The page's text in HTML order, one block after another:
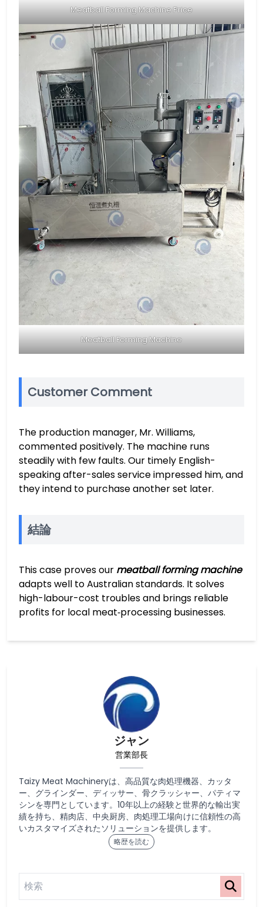
ジャン
営業部長
Taizy Meat Machineryは、高品質な肉処理機器、カッタ
ー、グラインダー、ディッサー、骨クラッシャー、パティマ
シンを専門としています。10年以上の経験と世界的な輸出実
績を持ち、精肉店、中央厨房、肉処理工場向けに信頼性の高
いカスタマイズされたソリューションを提供します。
略歴を読む
Meatball Forming Machine Price
Meatball Forming Machine
Customer Comment
The production manager, Mr. Williams,
commented positively. The machine runs
steadily with few faults. Our timely English-
speaking after-sales service impressed him, and
they intend to purchase another set later.
結論
This case proves our meatball forming machine
adapts well to Australian standards. It solves
high-labour-cost troubles and brings reliable
profits for local meat‑processing businesses.